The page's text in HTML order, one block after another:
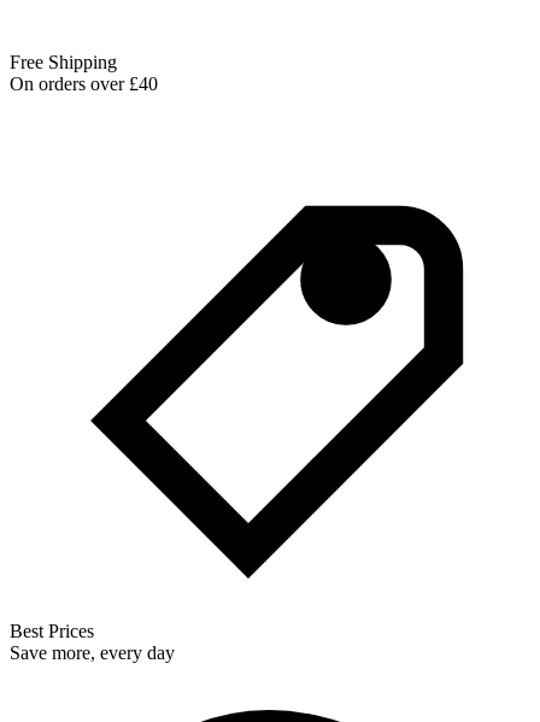
Free Shipping
On orders over £40
Best Prices
Save more, every day